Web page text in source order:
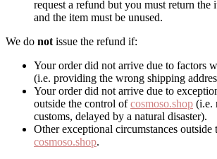
request a refund but you must return the
and the item must be unused.
We do not issue the refund if:
Your order did not arrive due to factors
(i.e. providing the wrong shipping
Your order did not arrive due to
outside the control ofcosmoso.shop (i.e.
customs, delayed by a natural disaster).
Other exceptional circumstances outside
cosmoso.shop.